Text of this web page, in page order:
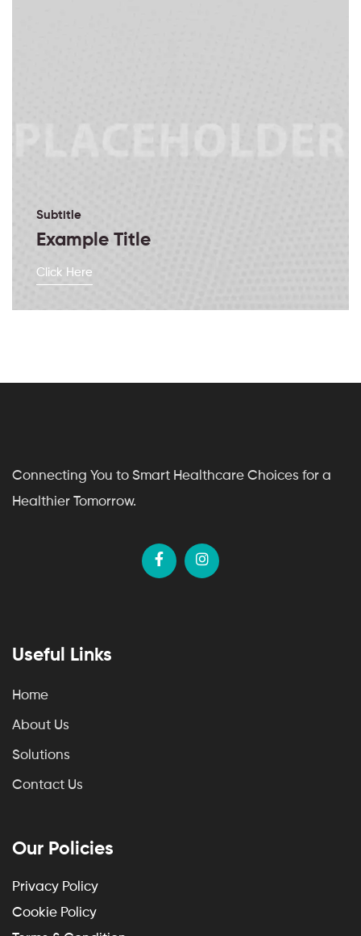
Subtitle
Example Title
Click Here
Connecting You to Smart Healthcare Choices for a
Healthier Tomorrow.
Useful Links
Home
About Us
Solutions
Contact Us
Our Policies
Privacy Policy
Cookie Policy